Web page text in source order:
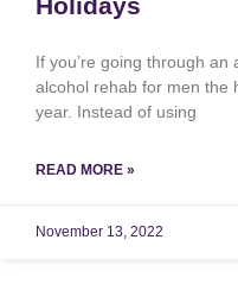
If you’re going through
alcohol rehab for men the
year. Instead of using
READ MORE »
November 13, 2022